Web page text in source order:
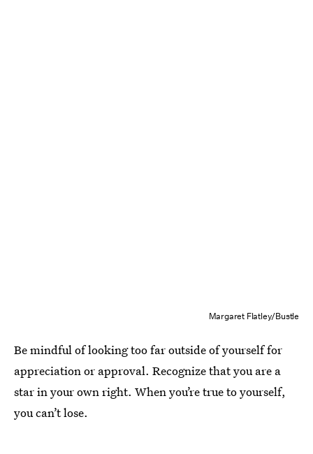
Margaret Flatley/Bustle
Be mindful of looking too far outside of yourself for
appreciation or approval. Recognize that you are a
star in your own right. When you’re true to yourself,
you can’t lose.